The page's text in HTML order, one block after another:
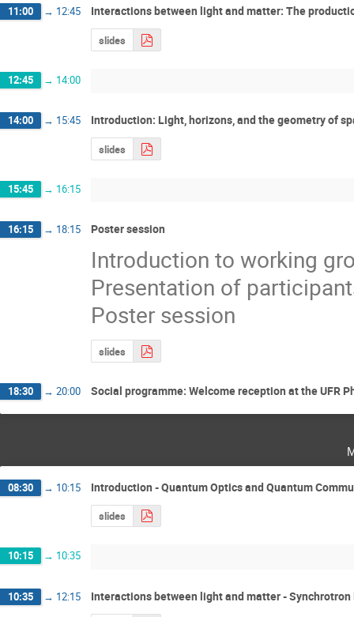
11:00 → 12:45 Interactions between light and matter: The
slides
12:45 → 14:00
14:00 → 15:45 Introduction: Light, horizons, and the geometry of
slides
15:45 → 16:15
16:15 → 18:15 Poster session
Introduction to working
Presentation of
Poster session
slides
18:30 → 20:00 Social programme: Welcome reception at the UFR
08:30 → 10:15 Introduction - Quantum Optics and Quantum
slides
10:15 → 10:35
10:35 → 12:15 Interactions between light and matter -